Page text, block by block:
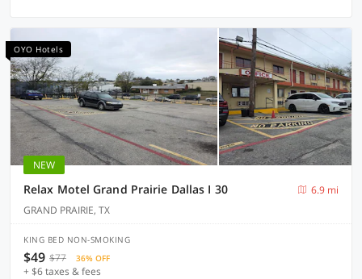
OYO Hotels
NEW
Relax Motel Grand Prairie Dallas I 30
6.9 mi
GRAND PRAIRIE, TX
KING BED NON-SMOKING
$49 $77 36% OFF
+ $6 taxes & fees